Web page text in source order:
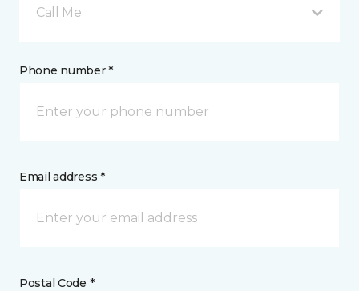
Call Me
Phone number *
Email address *
Postal Code *